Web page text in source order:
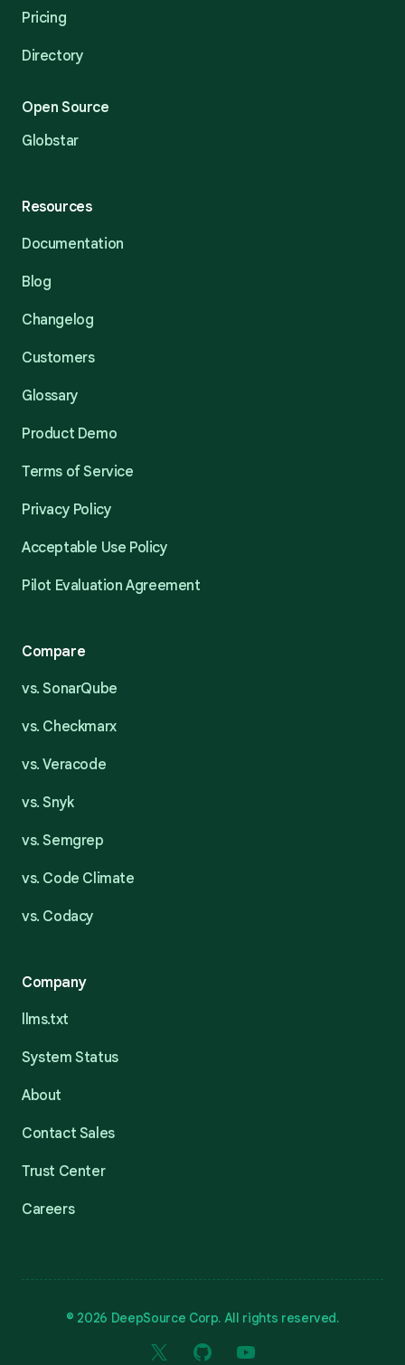
Pricing
Directory
Open Source
Globstar
Resources
Documentation
Blog
Changelog
Customers
Glossary
Product Demo
Terms of Service
Privacy Policy
Acceptable Use Policy
Pilot Evaluation Agreement
Compare
vs. SonarQube
vs. Checkmarx
vs. Veracode
vs. Snyk
vs. Semgrep
vs. Code Climate
vs. Codacy
Company
llms.txt
System Status
About
Contact Sales
Trust Center
Careers
© 2026 DeepSource Corp. All rights reserved.
X GitHub YouTube